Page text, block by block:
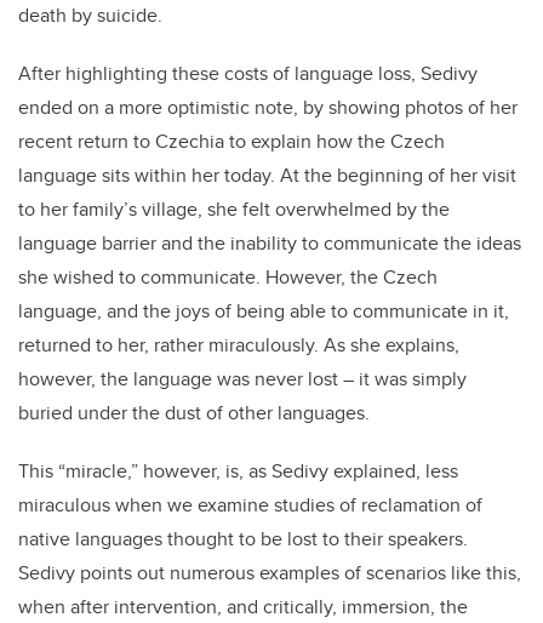
death by suicide.
After highlighting these costs of language loss, Sedivy
ended on a more optimistic note, by showing photos of her
recent return to Czechia to explain how the Czech
language sits within her today. At the beginning of her visit
to her family’s village, she felt overwhelmed by the
language barrier and the inability to communicate the ideas
she wished to communicate. However, the Czech
language, and the joys of being able to communicate in it,
returned to her, rather miraculously. As she explains,
however, the language was never lost – it was simply
buried under the dust of other languages.
This “miracle,” however, is, as Sedivy explained, less
miraculous when we examine studies of reclamation of
native languages thought to be lost to their speakers.
Sedivy points out numerous examples of scenarios like this,
when after intervention, and critically, immersion, the